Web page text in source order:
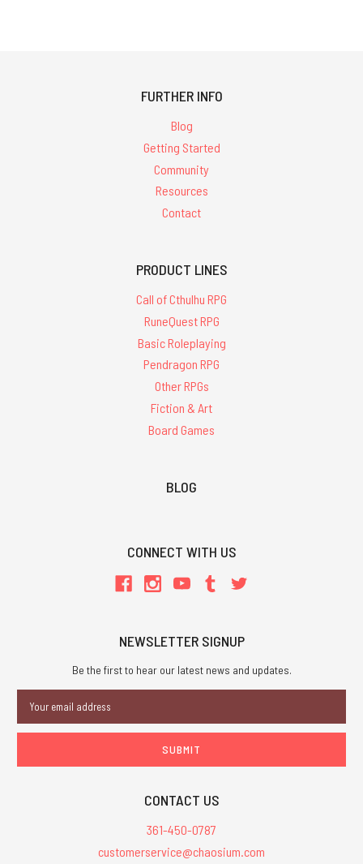
FURTHER INFO
Blog
Getting Started
Community
Resources
Contact
PRODUCT LINES
Call of Cthulhu RPG
RuneQuest RPG
Basic Roleplaying
Pendragon RPG
Other RPGs
Fiction & Art
Board Games
BLOG
CONNECT WITH US
NEWSLETTER SIGNUP
Be the first to hear our latest news and updates.
Address
CONTACT US
361-450-0787
customerservice@chaosium.com